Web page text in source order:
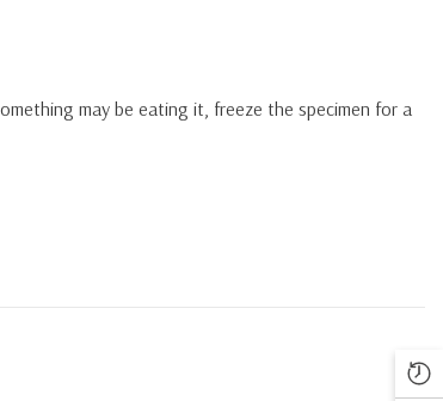
may be eating it, freeze the specimen for a